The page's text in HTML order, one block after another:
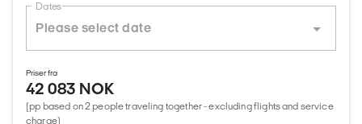
Dates
Priser fra
42 083 NOK
(pp based on 2 people traveling together - excluding flights and service
charge)